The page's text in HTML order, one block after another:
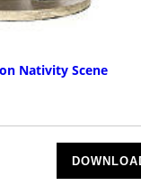
Nativity Scene